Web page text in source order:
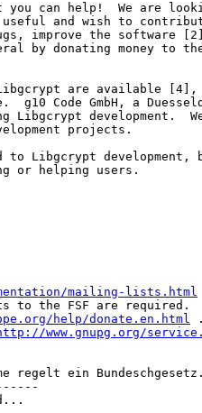
can help!  We are
and wish to
improve the software
by donating money to
are available [4],
g10 Code GmbH, a
Libgcrypt development.
projects.
to Libgcrypt development,
or helping users.
mailing-lists.html
to the FSF are required.
help/donate.en.html .
www.gnupg.org/
regelt ein Bundeschgesetz.